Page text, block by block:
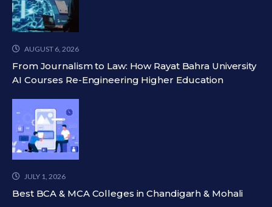
AUGUST 6, 2026
From Journalism to Law: How Rayat Bahra University
AI Courses Re-Engineering Higher Education
JULY 1, 2026
Best BCA & MCA Colleges in Chandigarh & Mohali